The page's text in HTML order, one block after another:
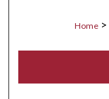
Home >